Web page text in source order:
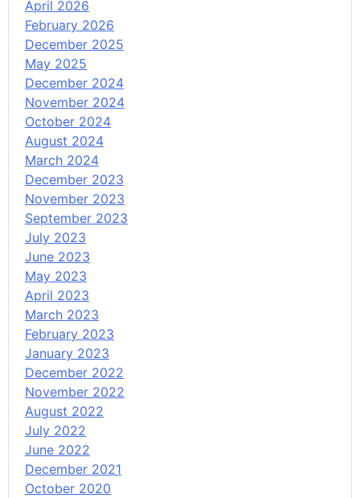
April 2026
February 2026
December 2025
May 2025
December 2024
November 2024
October 2024
August 2024
March 2024
December 2023
November 2023
September 2023
July 2023
June 2023
May 2023
April 2023
March 2023
February 2023
January 2023
December 2022
November 2022
August 2022
July 2022
June 2022
December 2021
October 2020